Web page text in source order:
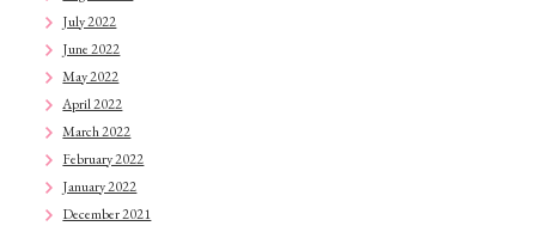
July 2022
June 2022
May 2022
April 2022
March 2022
February 2022
January 2022
December 2021